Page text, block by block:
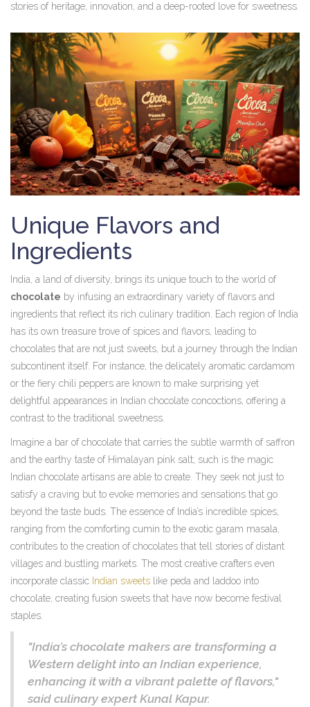
stories of heritage, innovation, and a deep-rooted love for sweetness.
Unique Flavors and
Ingredients
India, a land of diversity, brings its unique touch to the world of
chocolate by infusing an extraordinary variety of flavors and
ingredients that reflect its rich culinary tradition. Each region of India
has its own treasure trove of spices and flavors, leading to
chocolates that are not just sweets, but a journey through the Indian
subcontinent itself. For instance, the delicately aromatic cardamom
or the fiery chili peppers are known to make surprising yet
delightful appearances in Indian chocolate concoctions, offering a
contrast to the traditional sweetness.
Imagine a bar of chocolate that carries the subtle warmth of saffron
and the earthy taste of Himalayan pink salt; such is the magic
Indian chocolate artisans are able to create. They seek not just to
satisfy a craving but to evoke memories and sensations that go
beyond the taste buds. The essence of India’s incredible spices,
ranging from the comforting cumin to the exotic garam masala,
contributes to the creation of chocolates that tell stories of distant
villages and bustling markets. The most creative crafters even
incorporate classic Indian sweets like peda and laddoo into
chocolate, creating fusion sweets that have now become festival
staples.
"India’s chocolate makers are transforming a
Western delight into an Indian experience,
enhancing it with a vibrant palette of flavors,"
said culinary expert Kunal Kapur.